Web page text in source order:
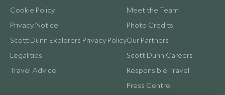
Cookie Policy
Privacy Notice
Scott Dunn Explorers Privacy Policy
Legalities
Travel Advice
Meet the Team
Photo Credits
Our Partners
Scott Dunn Careers
Responsible Travel
Press Centre